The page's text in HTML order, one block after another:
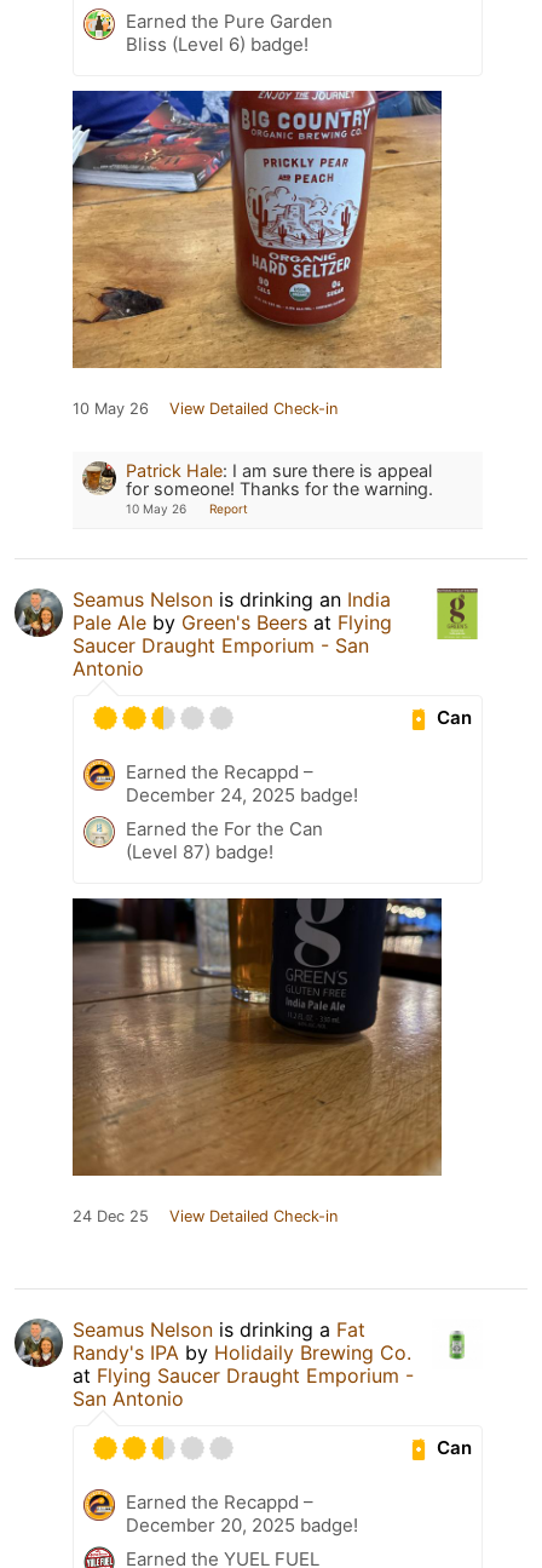
Earned the Pure Garden
Bliss (Level 6) badge!
10 May 26 View Detailed Check-in
Patrick Hale: I am sure there is appeal
for someone! Thanks for the warning.
10 May 26 Report
Seamus Nelson is drinking an India
Pale Ale by Green's Beers at Flying
Saucer Draught Emporium - San
Antonio
Can
Earned the Recappd –
December 24, 2025 badge!
Earned the For the Can
(Level 87) badge!
24 Dec 25 View Detailed Check-in
Seamus Nelson is drinking a Fat
Randy's IPA by Holidaily Brewing Co.
at Flying Saucer Draught Emporium -
San Antonio
Can
Earned the Recappd –
December 20, 2025 badge!
Earned the YUEL FUEL